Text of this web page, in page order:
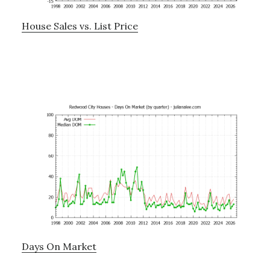
House Sales vs. List Price
Days On Market